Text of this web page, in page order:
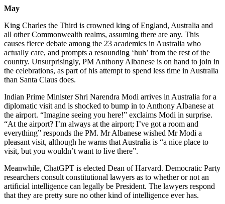
May
King Charles the Third is crowned king of England, Australia and
all other Commonwealth realms, assuming there are any. This
causes fierce debate among the 23 academics in Australia who
actually care, and prompts a resounding ‘huh’ from the rest of the
country. Unsurprisingly, PM Anthony Albanese is on hand to join in
the celebrations, as part of his attempt to spend less time in Australia
than Santa Claus does.
Indian Prime Minister Shri Narendra Modi arrives in Australia for a
diplomatic visit and is shocked to bump in to Anthony Albanese at
the airport. “Imagine seeing you here!” exclaims Modi in surprise.
“At the airport? I’m always at the airport; I’ve got a room and
everything” responds the PM. Mr Albanese wished Mr Modi a
pleasant visit, although he warns that Australia is “a nice place to
visit, but you wouldn’t want to live there”.
Meanwhile, ChatGPT is elected Dean of Harvard. Democratic Party
researchers consult constitutional lawyers as to whether or not an
artificial intelligence can legally be President. The lawyers respond
that they are pretty sure no other kind of intelligence ever has.